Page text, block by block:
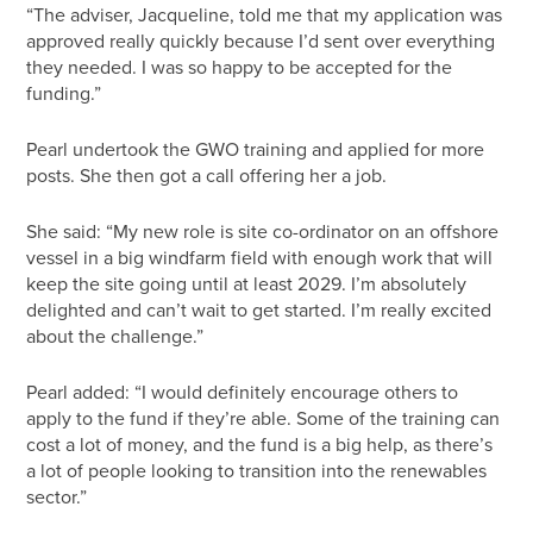
“The adviser, Jacqueline, told me that my application was
approved really quickly because I’d sent over everything
they needed. I was so happy to be accepted for the
funding.”
Pearl undertook the GWO training and applied for more
posts. She then got a call offering her a job.
She said: “My new role is site co-ordinator on an offshore
vessel in a big windfarm field with enough work that will
keep the site going until at least 2029. I’m absolutely
delighted and can’t wait to get started. I’m really excited
about the challenge.”
Pearl added: “I would definitely encourage others to
apply to the fund if they’re able. Some of the training can
cost a lot of money, and the fund is a big help, as there’s
a lot of people looking to transition into the renewables
sector.”